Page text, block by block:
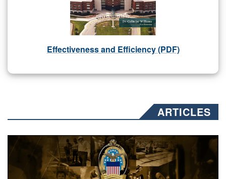
Effectiveness and Efficiency (PDF)
ARTICLES
Text over a collage of sepia toned photos